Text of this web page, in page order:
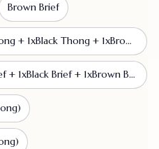
Brown Brief
BUY 2 GET 1 FREE (1xBeige Thong + 1xBlack Thong + 1xBrown Thong)
BUY 2 GET 1 FREE (1xBeige Brief + 1xBlack Brief + 1xBrown Brief)